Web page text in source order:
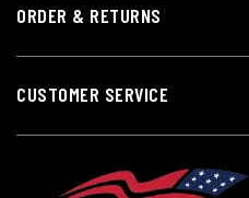
ORDER & RETURNS
CUSTOMER SERVICE